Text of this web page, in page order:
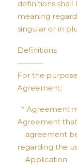
definitions shall
meaning
singular or in
Definitions
———–
For the
Agreement:
* Agreement
Agreement
agreement
regarding the
Application.